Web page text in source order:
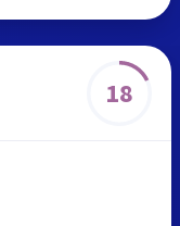
18